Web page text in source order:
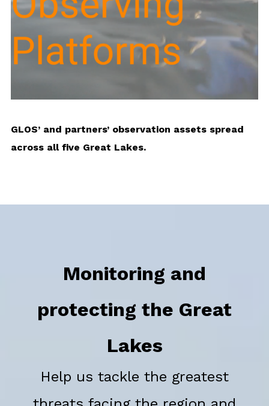
GLOS’ and partners’ observation assets spread
across all five Great Lakes.
Monitoring and
protecting the Great
Lakes
Help us tackle the greatest